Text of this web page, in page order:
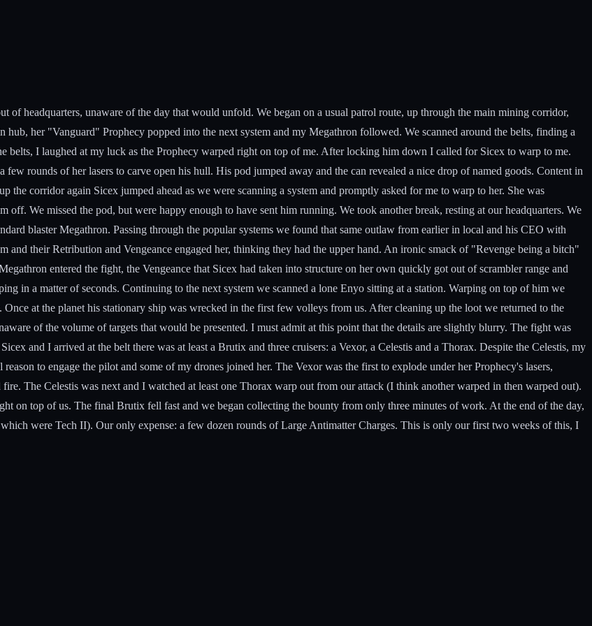
of headquarters, unaware of the day that would unfold. We began on a usual patrol route, up through the main mining corridor,
her "Vanguard" Prophecy popped into the next system and my Megathron followed. We scanned around the belts, finding a
belts, I laughed at my luck as the Prophecy warped right on top of me. After locking him down I called for Sicex to warp to me.
rounds of her lasers to carve open his hull. His pod jumped away and the can revealed a nice drop of named goods. Content in
corridor again Sicex jumped ahead as we were scanning a system and promptly asked for me to warp to her. She was
We missed the pod, but were happy enough to have sent him running. We took another break, resting at our headquarters. We
blaster Megathron. Passing through the popular systems we found that same outlaw from earlier in local and his CEO with
their Retribution and Vengeance engaged her, thinking they had the upper hand. An ironic smack of "Revenge being a bitch"
entered the fight, the Vengeance that Sicex had taken into structure on her own quickly got out of scrambler range and
in a matter of seconds. Continuing to the next system we scanned a lone Enyo sitting at a station. Warping on top of him we
at the planet his stationary ship was wrecked in the first few volleys from us. After cleaning up the loot we returned to the
of the volume of targets that would be presented. I must admit at this point that the details are slightly blurry. The fight was
and I arrived at the belt there was at least a Brutix and three cruisers: a Vexor, a Celestis and a Thorax. Despite the Celestis, my
to engage the pilot and some of my drones joined her. The Vexor was the first to explode under her Prophecy's lasers,
The Celestis was next and I watched at least one Thorax warp out from our attack (I think another warped in then warped out).
on top of us. The final Brutix fell fast and we began collecting the bounty from only three minutes of work. At the end of the day,
were Tech II). Our only expense: a few dozen rounds of Large Antimatter Charges. This is only our first two weeks of this, I